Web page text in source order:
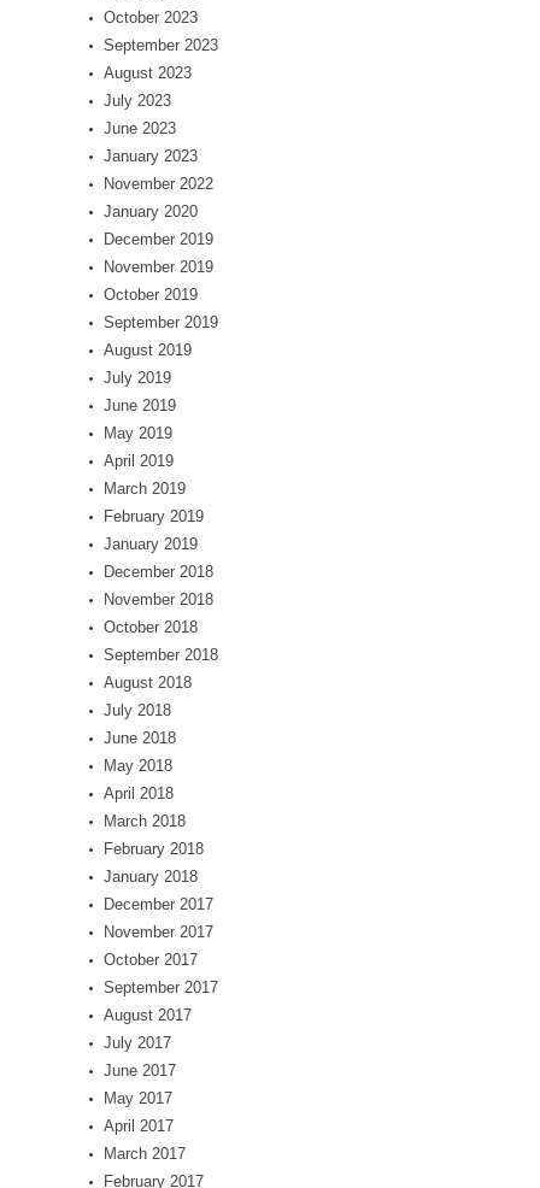
October 2023
September 2023
August 2023
July 2023
June 2023
January 2023
November 2022
January 2020
December 2019
November 2019
October 2019
September 2019
August 2019
July 2019
June 2019
May 2019
April 2019
March 2019
February 2019
January 2019
December 2018
November 2018
October 2018
September 2018
August 2018
July 2018
June 2018
May 2018
April 2018
March 2018
February 2018
January 2018
December 2017
November 2017
October 2017
September 2017
August 2017
July 2017
June 2017
May 2017
April 2017
March 2017
February 2017